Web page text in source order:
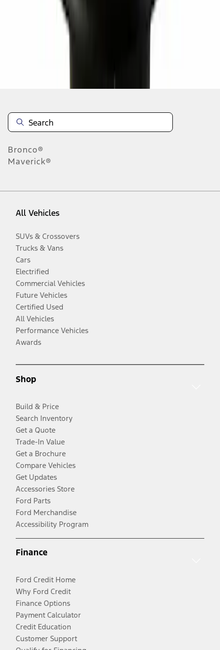
results
Disclosures
Bronco®
Maverick®
All Vehicles
SUVs & Crossovers
Trucks & Vans
Cars
Electrified
Commercial Vehicles
Future Vehicles
Certified Used
All Vehicles
Performance Vehicles
Awards
Shop
Build & Price
Search Inventory
Get a Quote
Trade-In Value
Get a Brochure
Compare Vehicles
Get Updates
Accessories Store
Ford Parts
Ford Merchandise
Accessibility Program
Finance
Ford Credit Home
Why Ford Credit
Finance Options
Payment Calculator
Credit Education
Customer Support